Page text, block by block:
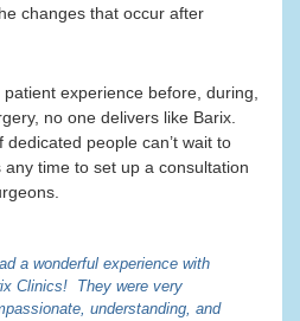
changes that occur after
experience before, during,
no one delivers like Barix.
people can’t wait to
time to set up a consultation
a wonderful experience with
Clinics! They were very
understanding, and